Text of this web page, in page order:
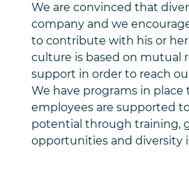
We are convinced that
company and we
to contribute with his or her
culture is based on mutual
support in order to reach
We have programs in
employees are supported
potential through training,
opportunities and diversity